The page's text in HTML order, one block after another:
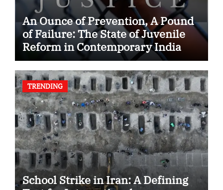
An Ounce of Prevention, A Pound
of Failure: The State of Juvenile
Reform in Contemporary India
TRENDING
School Strike in Iran: A Defining